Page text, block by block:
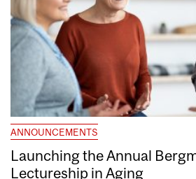
ANNOUNCEMENTS
Launching the Annual
Lectureship in Aging